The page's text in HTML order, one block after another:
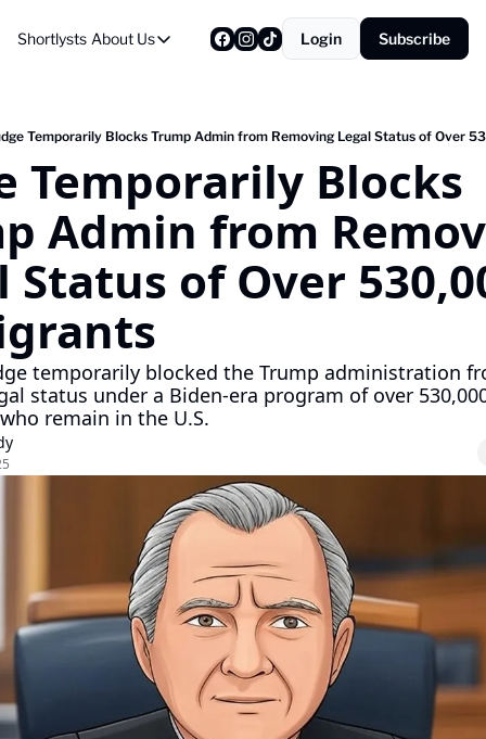
Shortlysts About Us
About Us
About Us
Login Subscribe
Temporarily Blocks Trump Admin from Removing Legal Status of Over
Temporarily Blocks
Admin from
Status of Over
temporarily blocked the Trump administration
status under a Biden-era program of over
remain in the U.S.